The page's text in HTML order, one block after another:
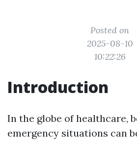
Posted on
2025-08-10
10:22:26
Introduction
In the globe of healthcare,
emergency situations can